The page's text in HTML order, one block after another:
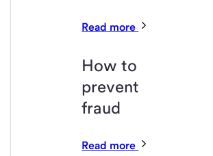
Read more
How to
prevent
fraud
Read more